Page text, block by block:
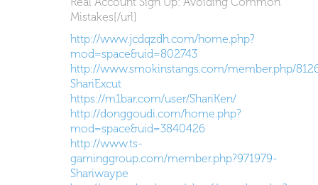
Mistakes[/url]
http://www.jcdqzdh.com/home.php?
mod=space&uid=802743
http://www.smokinstangs.com/member.php/
ShariExcut
https://m1bar.com/user/ShariKen/
http://donggoudi.com/home.php?
mod=space&uid=3840426
http://www.ts-
gaminggroup.com/member.php?971979-
Shariwaype